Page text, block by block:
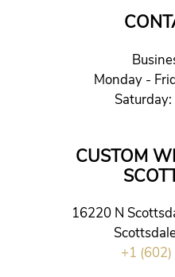
Monday -
CUSTOM
16220 N
+1